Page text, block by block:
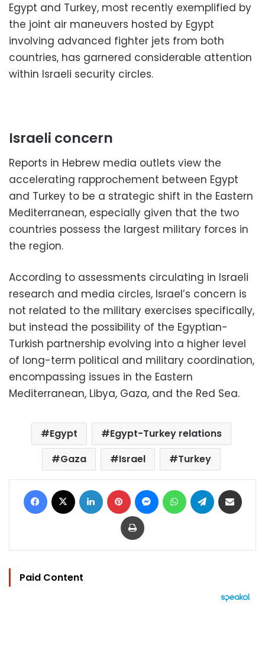
Egypt and Turkey, most recently exemplified by
the joint air maneuvers hosted by Egypt
involving advanced fighter jets from both
countries, has garnered considerable attention
within Israeli security circles.
Israeli concern
Reports in Hebrew media outlets view the
accelerating rapprochement between Egypt
and Turkey to be a strategic shift in the Eastern
Mediterranean, especially given that the two
countries possess the largest military forces in
the region.
According to assessments circulating in Israeli
research and media circles, Israel’s concern is
not related to the military exercises specifically,
but instead the possibility of the Egyptian-
Turkish partnership evolving into a higher level
of long-term political and military coordination,
encompassing issues in the Eastern
Mediterranean, Libya, Gaza, and the Red Sea.
Egypt
Egypt-Turkey relations
Gaza
Israel Turkey
Facebook LinkedIn Pinterest MessengerWhatsAppTelegram
Print
Paid Content